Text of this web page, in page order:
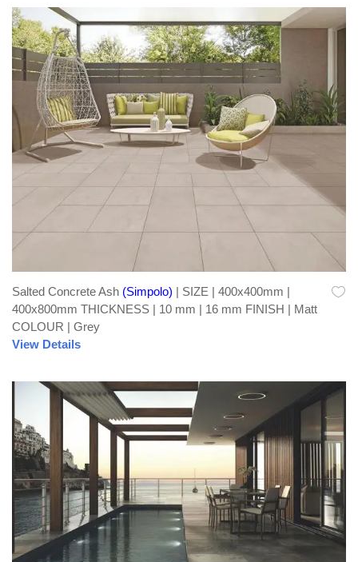
Salted Concrete Ash (Simpolo) | SIZE | 400x400mm |
400x800mm THICKNESS | 10 mm | 16 mm FINISH | Matt
COLOUR | Grey
View Details